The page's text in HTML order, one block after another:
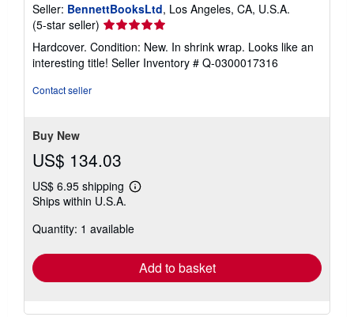
Seller: BennettBooksLtd, Los Angeles, CA, U.S.A.
(5-star seller) Seller
rating
5
out
Hardcover. Condition: New. In shrink wrap. Looks like an
interesting title! Seller Inventory # Q-0300017316
Contact seller
Buy New
US$ 134.03
US$ 6.95 shipping
Learn
shipping
Ships within U.S.A.
Quantity: 1 available
Add to basket